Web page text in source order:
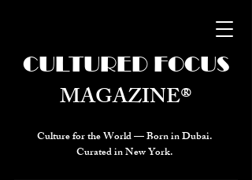
Culture for the World — Born in Dubai.
Curated in New York.
CULTURED FOCUS
MAGAZINE®